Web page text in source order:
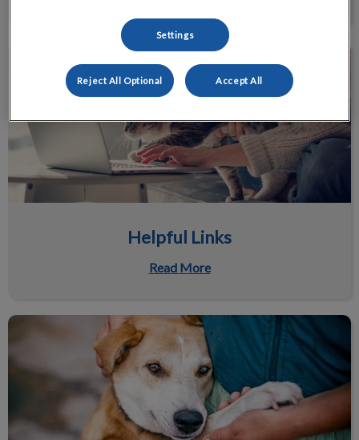
Helpful Links
Read More
Pet Supply Program
Settings
Reject All Optional Accept All